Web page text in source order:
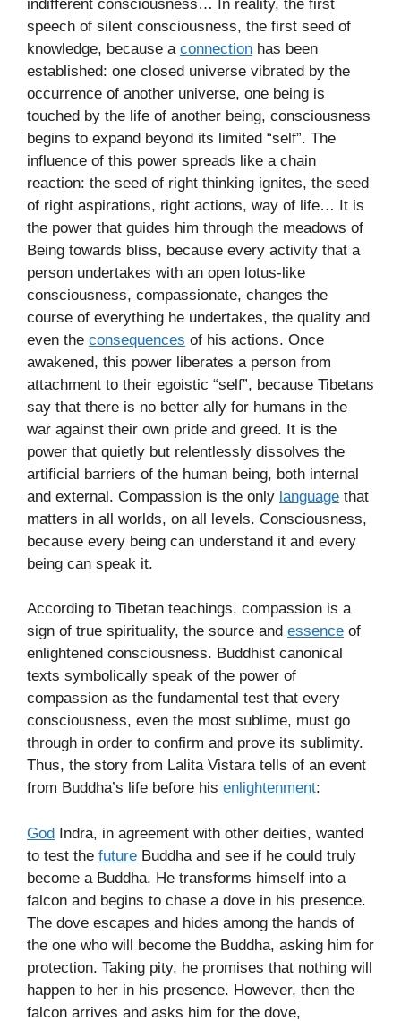
indifferent consciousness… In reality, the first
speech of silent consciousness, the first seed of
knowledge, because a connection has been
established: one closed universe vibrated by the
occurrence of another universe, one being is
touched by the life of another being, consciousness
begins to expand beyond its limited “self”. The
influence of this power spreads like a chain
reaction: the seed of right thinking ignites, the seed
of right aspirations, right actions, way of life… It is
the power that guides him through the meadows of
Being towards bliss, because every activity that a
person undertakes with an open lotus-like
consciousness, compassionate, changes the
course of everything he undertakes, the quality and
even the consequences of his actions. Once
awakened, this power liberates a person from
attachment to their egoistic “self”, because Tibetans
say that there is no better ally for humans in the
war against their own pride and greed. It is the
power that quietly but relentlessly dissolves the
artificial barriers of the human being, both internal
and external. Compassion is the only language that
matters in all worlds, on all levels. Consciousness,
because every being can understand it and every
being can speak it.
According to Tibetan teachings, compassion is a
sign of true spirituality, the source and essence of
enlightened consciousness. Buddhist canonical
texts symbolically speak of the power of
compassion as the fundamental test that every
consciousness, even the most sublime, must go
through in order to confirm and prove its sublimity.
Thus, the story from Lalita Vistara tells of an event
from Buddha’s life before his enlightenment:
God Indra, in agreement with other deities, wanted
to test the future Buddha and see if he could truly
become a Buddha. He transforms himself into a
falcon and begins to chase a dove in his presence.
The dove escapes and hides among the hands of
the one who will become the Buddha, asking him for
protection. Taking pity, he promises that nothing will
happen to her in his presence. However, then the
falcon arrives and asks him for the dove,